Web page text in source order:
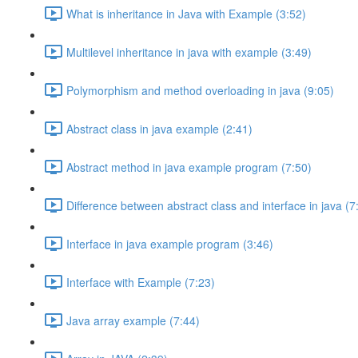
What is inheritance in Java with Example (3:52)
Multilevel inheritance in java with example (3:49)
Polymorphism and method overloading in java (9:05)
Abstract class in java example (2:41)
Abstract method in java example program (7:50)
Difference between abstract class and interface in java
Interface in java example program (3:46)
Interface with Example (7:23)
Java array example (7:44)